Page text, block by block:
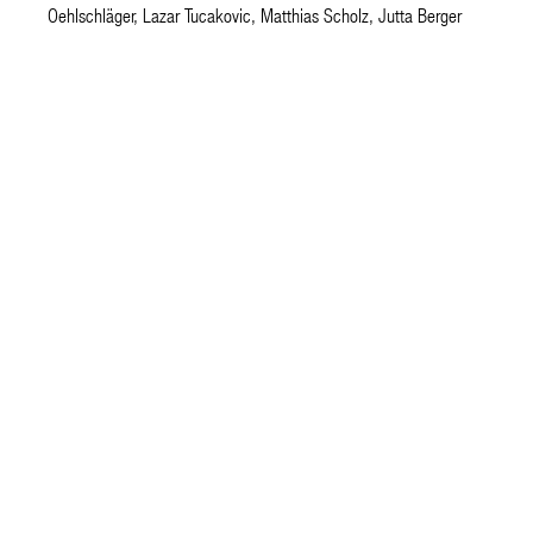
Oehlschläger, Lazar Tucakovic, Matthias Scholz, Jutta Berger